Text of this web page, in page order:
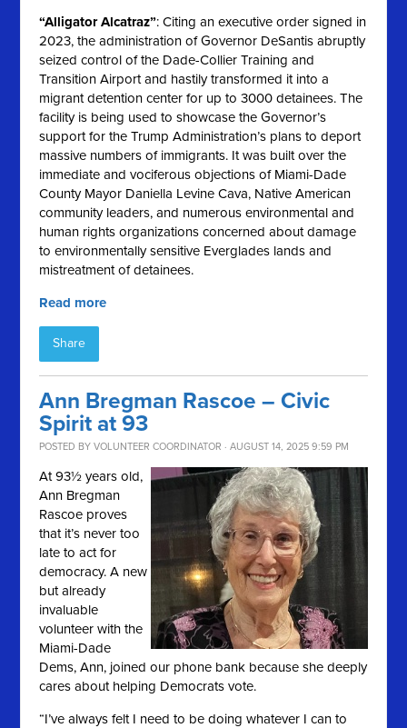
“Alligator Alcatraz”: Citing an executive order signed in
2023, the administration of Governor DeSantis abruptly
seized control of the Dade-Collier Training and
Transition Airport and hastily transformed it into a
migrant detention center for up to 3000 detainees. The
facility is being used to showcase the Governor’s
support for the Trump Administration’s plans to deport
massive numbers of immigrants. It was built over the
immediate and vociferous objections of Miami-Dade
County Mayor Daniella Levine Cava, Native American
community leaders, and numerous environmental and
human rights organizations concerned about damage
to environmentally sensitive Everglades lands and
mistreatment of detainees.
Read more
Share
Ann Bregman Rascoe – Civic
Spirit at 93
POSTED BYVOLUNTEER COORDINATOR · AUGUST 14, 2025 9:59 PM
At 93½ years old,
Ann Bregman
Rascoe proves
that it’s never too
late to act for
democracy. A new
but already
invaluable
volunteer with the
Miami-Dade
Dems, Ann, joined our phone bank because she deeply
cares about helping Democrats vote.
“I’ve always felt I need to be doing whatever I can to